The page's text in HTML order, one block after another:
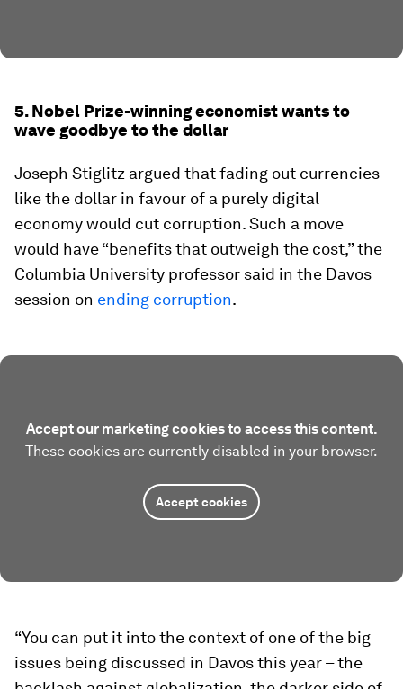
5. Nobel Prize-winning economist wants to
wave goodbye to the dollar
Joseph Stiglitz argued that fading out currencies
like the dollar in favour of a purely digital
economy would cut corruption. Such a move
would have “benefits that outweigh the cost,” the
Columbia University professor said in the Davos
session on ending corruption.
Accept our marketing cookies to access this content.
These cookies are currently disabled in your browser.
Accept cookies
“You can put it into the context of one of the big
issues being discussed in Davos this year – the